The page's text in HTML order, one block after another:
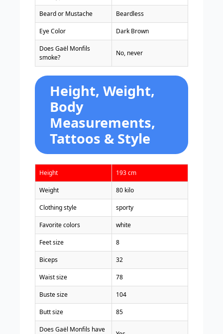
Beard or Mustache Beardless
Eye Color Dark Brown
Does Gaël Monfils
smoke?
No, never
Height, Weight,
Body
Measurements,
Tattoos & Style
Height 193 cm
Weight 80 kilo
Clothing style sporty
Favorite colors white
Feet size 8
Biceps 32
Waist size 78
Buste size 104
Butt size 85
Does Gaël Monfils have